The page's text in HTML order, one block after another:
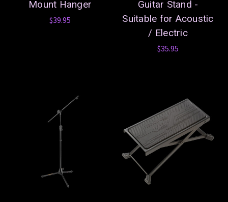
Mount Hanger
$39.95
Guitar Stand -
Suitable for Acoustic
/ Electric
$35.95